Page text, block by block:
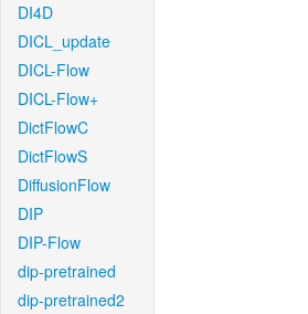
DI4D
DICL_update
DICL-Flow
DICL-Flow+
DictFlowC
DictFlowS
DiffusionFlow
DIP
DIP-Flow
dip-pretrained
dip-pretrained2